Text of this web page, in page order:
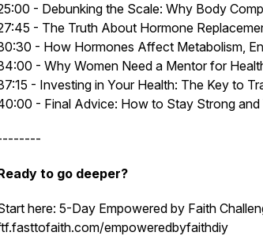
- Debunking the Scale: Why Body
- The Truth About Hormone
- How Hormones Affect Metabolism,
- Why Women Need a Mentor for
- Investing in Your Health: The Key to
- Final Advice: How to Stay Strong and
to go deeper?
here: 5-Day Empowered by Faith
empoweredbyfaithdiy